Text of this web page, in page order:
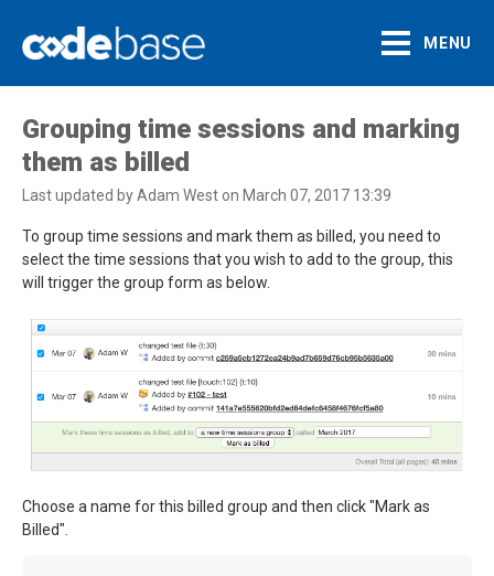
Support Centre
MENU
Grouping time sessions and marking
them as billed
Last updated by Adam West on March 07, 2017 13:39
To group time sessions and mark them as billed, you need to
select the time sessions that you wish to add to the group, this
will trigger the group form as below.
Choose a name for this billed group and then click "Mark as
Billed".